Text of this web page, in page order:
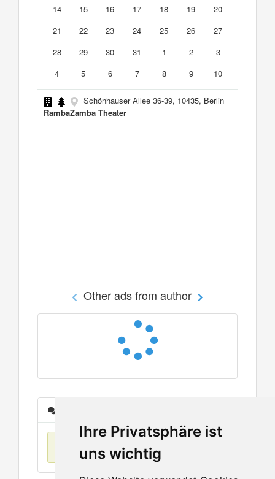
Ihre Privatsphäre ist
uns wichtig
14
15 16 17 18 19
20
21
22 23 24 25 26
27
28
29 30 31 1 2
3
4
5 6 7 8 9 10
Schönhauser Allee 36-39, 10435, Berlin
RambaZamba Theater
Other ads from author
No items found